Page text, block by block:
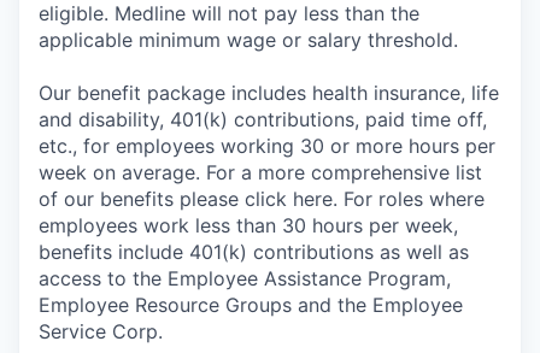
eligible. Medline will not pay less than the
applicable minimum wage or salary threshold.
Our benefit package includes health insurance, life
and disability, 401(k) contributions, paid time off,
etc., for employees working 30 or more hours per
week on average. For a more comprehensive list
of our benefits please click here. For roles where
employees work less than 30 hours per week,
benefits include 401(k) contributions as well as
access to the Employee Assistance Program,
Employee Resource Groups and the Employee
Service Corp.